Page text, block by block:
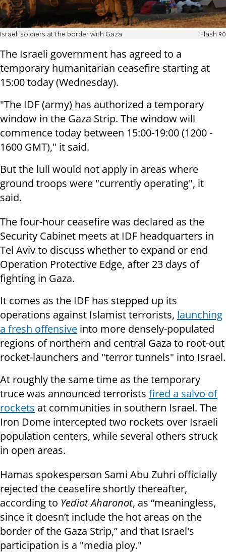
Israeli soldiers at the border with Gaza Flash 90
The Israeli government has agreed to a
temporary humanitarian ceasefire starting at
15:00 today (Wednesday).
"The IDF (army) has authorized a temporary
window in the Gaza Strip. Thewindow will
commencetoday between 15:00-19:00(1200 -
1600 GMT)," it said.
But the lull would not apply in areas where
ground troops were "currently operating", it
said.
The four-hour ceasefire was declared as the
Security Cabinet meets at IDF headquarters in
Tel Aviv to discuss whether to expand or end
Operation Protective Edge, after 23 days of
fighting in Gaza.
It comes as the IDF has stepped up its
operations against Islamist terrorists, launching
a fresh offensive into more densely-populated
regions of northern and central Gaza to root-out
rocket-launchers and "terror tunnels" into Israel.
At roughly the same time as the temporary
truce was announced terrorists fired a salvo of
rockets at communities in southern Israel. The
Iron Dome intercepted two rockets over Israeli
population centers, while several others struck
in open areas.
Hamas spokesperson Sami Abu Zuhri officially
rejected the ceasefire shortly thereafter,
according to Yediot Aharonot, as “meaningless,
since it doesn’t include the hot areas on the
border of the Gaza Strip,” and that Israel's
participation is a "media ploy."